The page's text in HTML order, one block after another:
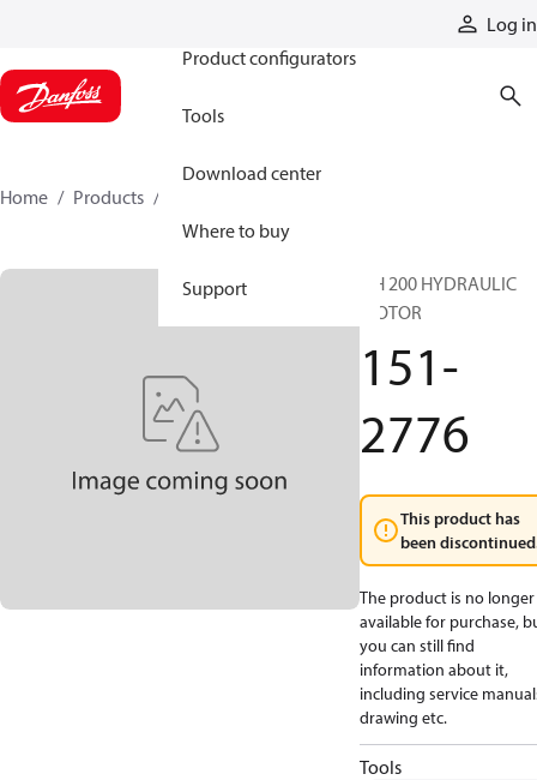
Log in
Product configurators
Tools
Download center
Where to buy
Support
Home Products
DH 200 HYDRAULIC
MOTOR
151-
2776
This product has
been
The product is no longer
available for purchase,
you can still find
information about it,
including service
drawing etc.
Tools